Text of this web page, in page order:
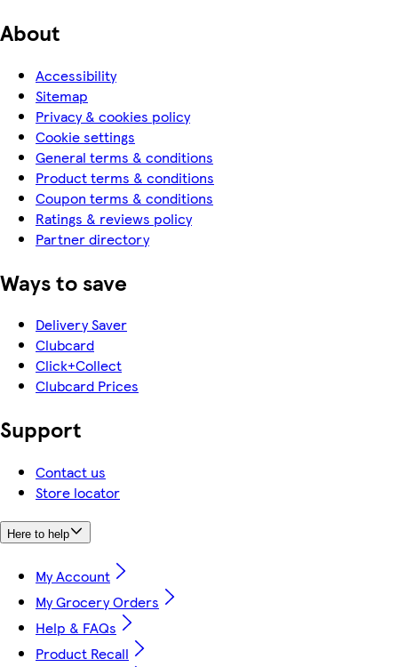
About
Accessibility
Sitemap
Privacy & cookies policy
Cookie settings
General terms & conditions
Product terms & conditions
Coupon terms & conditions
Ratings & reviews policy
Partner directory
Ways to save
Delivery Saver
Clubcard
Click+Collect
Clubcard Prices
Support
Contact us
Store locator
Here to help
My Account
My Grocery Orders
Help & FAQs
Product Recall